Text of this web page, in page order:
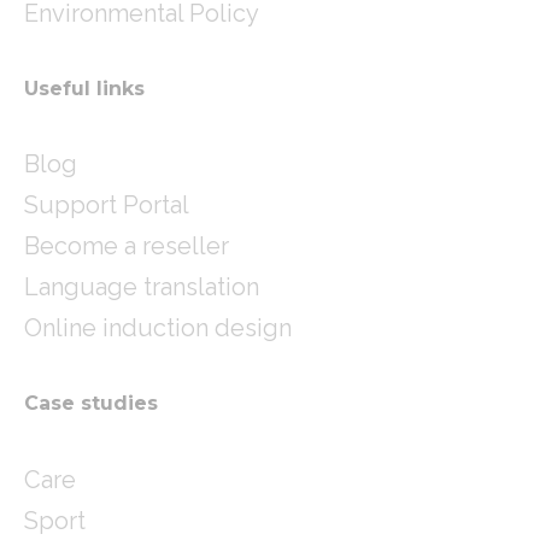
Environmental Policy
Useful links
Blog
Support Portal
Become a reseller
Language translation
Online induction design
Case studies
Care
Sport